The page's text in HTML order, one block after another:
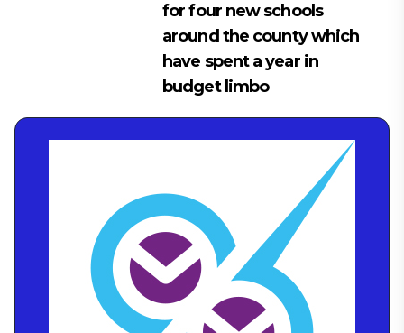
for four new schools
around the county which
have spent a year in
budget limbo